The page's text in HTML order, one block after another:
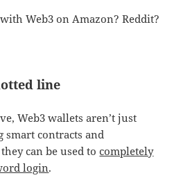
Web3 on Amazon? Reddit?
line
Web3 wallets aren’t just
contracts and
can be used tocompletely
login.